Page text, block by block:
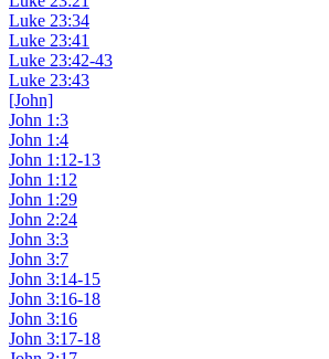
Luke 23:34
Luke 23:41
Luke 23:42-43
Luke 23:43
[John]
John 1:3
John 1:4
John 1:12-13
John 1:12
John 1:29
John 2:24
John 3:3
John 3:7
John 3:14-15
John 3:16-18
John 3:16
John 3:17-18